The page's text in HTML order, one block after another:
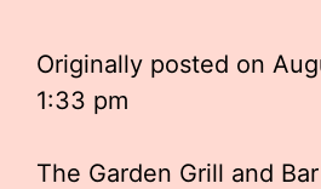
Originally posted on
1:33 pm
The Garden Grill and